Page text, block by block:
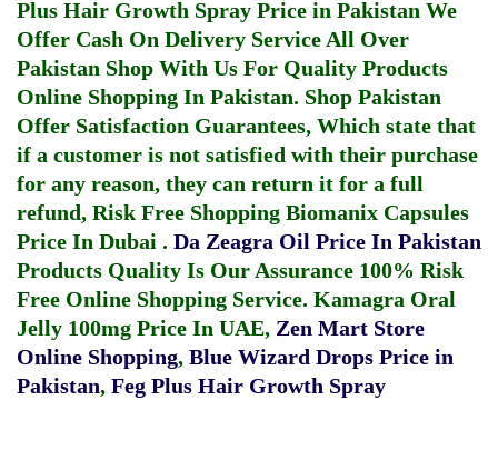
Plus Hair Growth Spray Price in Pakistan We
Offer Cash On Delivery Service All Over
Pakistan Shop With Us For Quality Products
Online Shopping In Pakistan. Shop Pakistan
Offer Satisfaction Guarantees, Which state that
if a customer is not satisfied with their purchase
for any reason, they can return it for a full
refund, Risk Free Shopping Biomanix Capsules
Price In Dubai . Da Zeagra Oil Price In Pakistan
Products Quality Is Our Assurance 100% Risk
Free Online Shopping Service. Kamagra Oral
Jelly 100mg Price In UAE, Zen Mart Store
Online Shopping, Blue Wizard Drops Price in
Pakistan, Feg Plus Hair Growth Spray